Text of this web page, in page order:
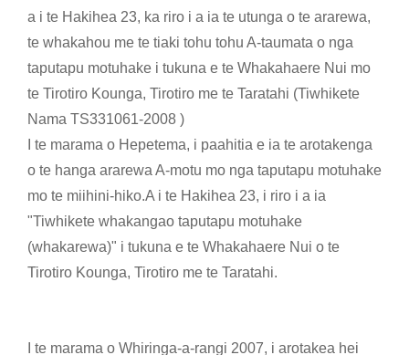
a i te Hakihea 23, ka riro i a ia te utunga o te ararewa,
te whakahou me te tiaki tohu tohu A-taumata o nga
taputapu motuhake i tukuna e te Whakahaere Nui mo
te Tirotiro Kounga, Tirotiro me te Taratahi (Tiwhikete
Nama TS331061-2008 )
I te marama o Hepetema, i paahitia e ia te arotakenga
o te hanga ararewa A-motu mo nga taputapu motuhake
mo te miihini-hiko.A i te Hakihea 23, i riro i a ia
"Tiwhikete whakangao taputapu motuhake
(whakarewa)" i tukuna e te Whakahaere Nui o te
Tirotiro Kounga, Tirotiro me te Taratahi.
I te marama o Whiringa-a-rangi 2007, i arotakea hei